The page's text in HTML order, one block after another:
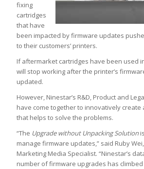
fixing
cartridges
that have
been impacted by firmware updates
to their customers’ printers.
If aftermarket cartridges have been used
will stop working after the printer’s
updated.
However, Ninestar’s R&D, Product and
have come together to innovatively
that helps to solve the problems.
“The Upgrade without Unpacking Solution
manage firmware updates,” said Ruby
Marketing Media Specialist. “Ninestar’s
number of firmware upgrades has climbed